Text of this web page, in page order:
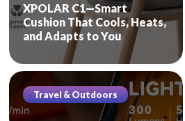
XPOLAR C1—Smart
Cushion That Cools, Heats,
and Adapts to You
Travel & Outdoors